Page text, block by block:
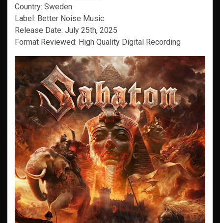
Country: Sweden
Label: Better Noise Music
Release Date: July 25th, 2025
Format Reviewed: High Quality Digital Recording